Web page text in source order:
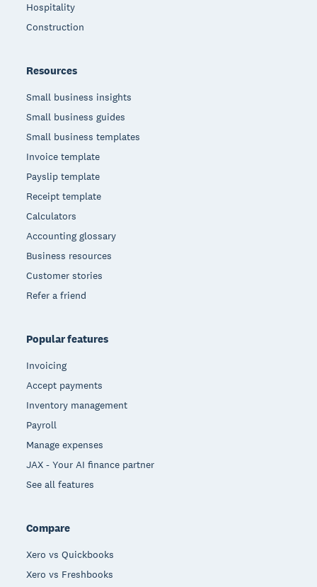
Hospitality
Construction
Resources
Small business insights
Small business guides
Small business templates
Invoice template
Payslip template
Receipt template
Calculators
Accounting glossary
Business resources
Customer stories
Refer a friend
Popular features
Invoicing
Accept payments
Inventory management
Payroll
Manage expenses
JAX - Your AI finance partner
See all features
Compare
Xero vs Quickbooks
Xero vs Freshbooks